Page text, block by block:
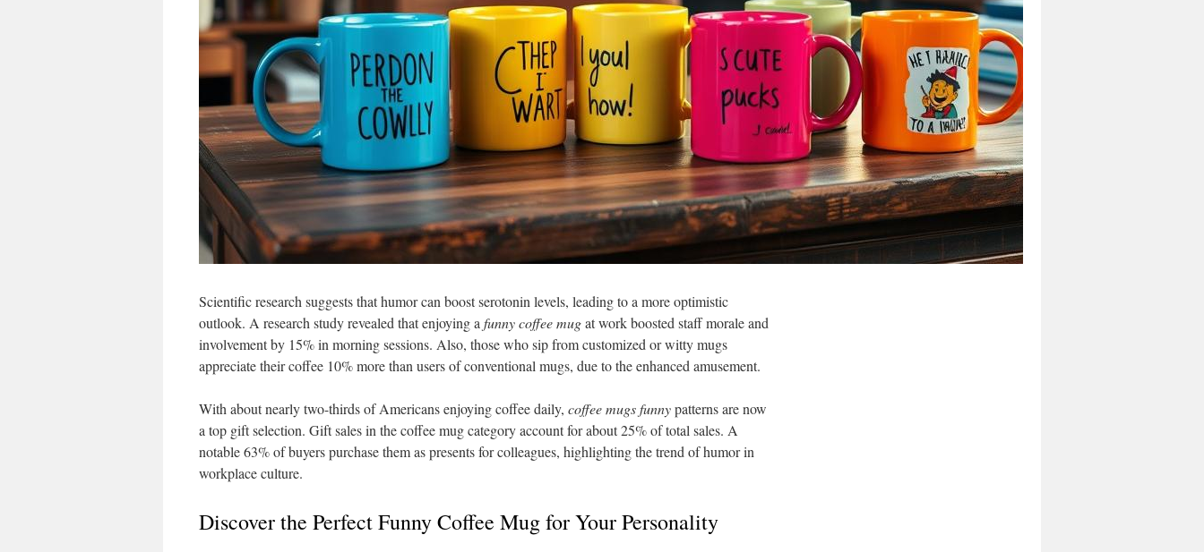
Scientific research suggests that humor can boost serotonin levels, leading to a more optimistic
outlook. A research study revealed that enjoying a funny coffee mugat work boosted staff morale and
involvement by 15% in morning sessions. Also, those who sip from customized or witty mugs
appreciate their coffee 10% more than users of conventional mugs, due to the enhanced amusement.
With about nearly two-thirds of Americans enjoying coffee daily, coffee mugs funnypatterns are now
a top gift selection. Gift sales in the coffee mug category account for about 25% of total sales. A
notable 63% of buyers purchase them as presents for colleagues, highlighting the trend of humor in
workplace culture.
Discover the Perfect Funny Coffee Mug for Your Personality